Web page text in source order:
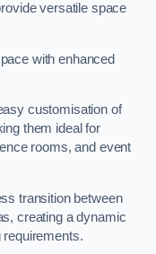
versatile space
with enhanced
customisation of
them ideal for
rooms, and event
transition between
creating a dynamic
requirements.